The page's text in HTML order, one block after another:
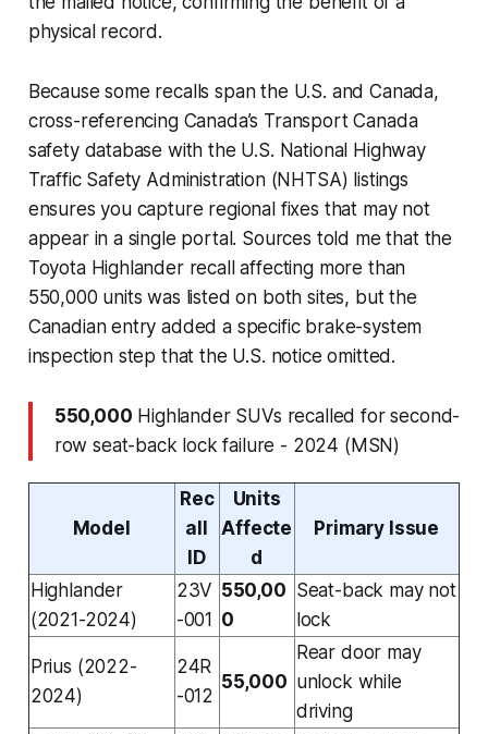
physical record.
Because some recalls span the U.S. and Canada,
cross-referencing Canada’s Transport Canada
safety database with the U.S. National Highway
Traffic Safety Administration (NHTSA) listings
ensures you capture regional fixes that may not
appear in a single portal. Sources told me that the
Toyota Highlander recall affecting more than
550,000 units was listed on both sites, but the
Canadian entry added a specific brake-system
inspection step that the U.S. notice omitted.
550,000 Highlander SUVs recalled for second-
row seat-back lock failure - 2024 (MSN)
Model
Rec
all
ID
Units
Affecte
d
Primary Issue
Highlander
(2021-2024)
23V
-001
550,00
0
Seat-back may not
lock
Prius (2022-
2024)
24R
-012
55,000
Rear door may
unlock while
driving